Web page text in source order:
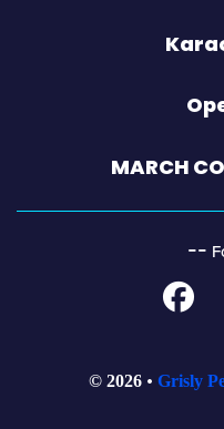
MARCH
‐‐
© 2026 Grisly